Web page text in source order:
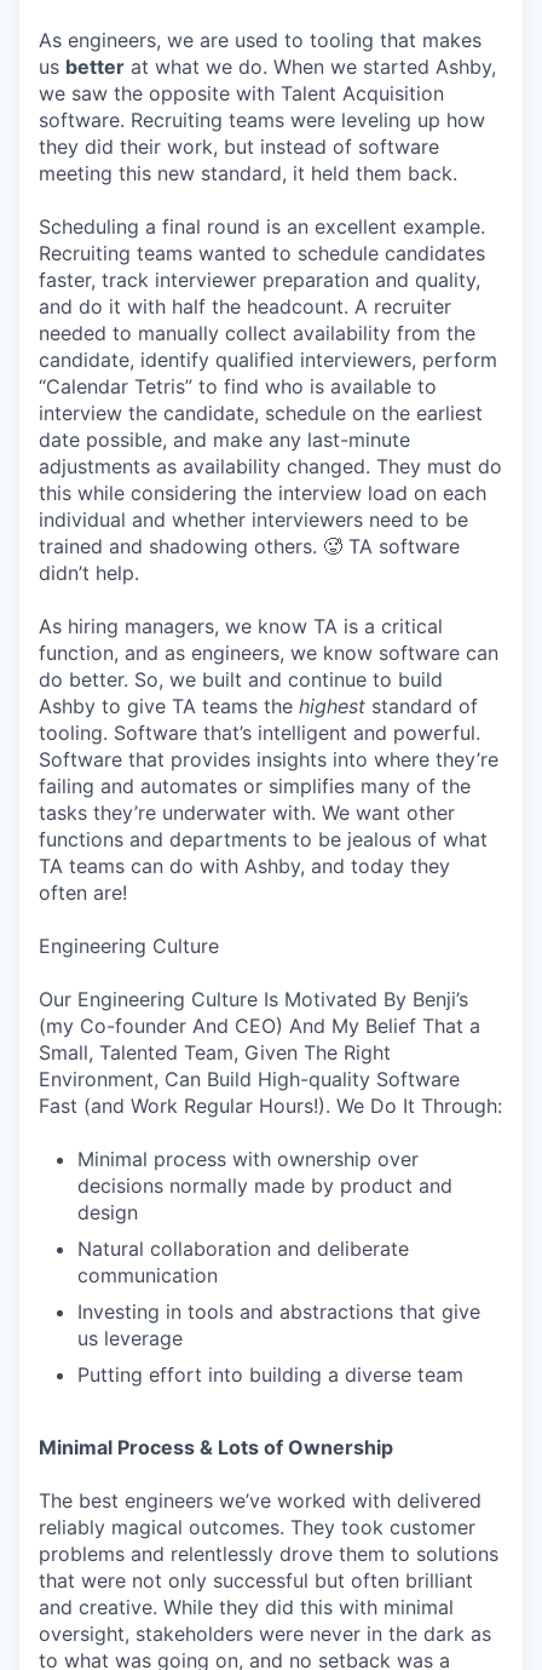
As engineers, we are used to tooling that makes
us better at what we do. When we started Ashby,
we saw the opposite with Talent Acquisition
software. Recruiting teams were leveling up how
they did their work, but instead of software
meeting this new standard, it held them back.
Scheduling a final round is an excellent example.
Recruiting teams wanted to schedule candidates
faster, track interviewer preparation and quality,
and do it with half the headcount. A recruiter
needed to manually collect availability from the
candidate, identify qualified interviewers, perform
“Calendar Tetris” to find who is available to
interview the candidate, schedule on the earliest
date possible, and make any last-minute
adjustments as availability changed. They must do
this while considering the interview load on each
individual and whether interviewers need to be
trained and shadowing others. 🥵 TA software
didn’t help.
As hiring managers, we know TA is a critical
function, and as engineers, we know software can
do better. So, we built and continue to build
Ashby to give TA teams the highest standard of
tooling. Software that’s intelligent and powerful.
Software that provides insights into where they’re
failing and automates or simplifies many of the
tasks they’re underwater with. We want other
functions and departments to be jealous of what
TA teams can do with Ashby, and today they
often are!
Engineering Culture
Our Engineering Culture Is Motivated By Benji’s
(my Co-founder And CEO) And My Belief That a
Small, Talented Team, Given The Right
Environment, Can Build High-quality Software
Fast (and Work Regular Hours!). We Do It Through:
Minimal process with ownership over
decisions normally made by product and
design
Natural collaboration and deliberate
communication
Investing in tools and abstractions that give
us leverage
Putting effort into building a diverse team
Minimal Process & Lots of Ownership
The best engineers we’ve worked with delivered
reliably magical outcomes. They took customer
problems and relentlessly drove them to solutions
that were not only successful but often brilliant
and creative. While they did this with minimal
oversight, stakeholders were never in the dark as
to what was going on, and no setback was a